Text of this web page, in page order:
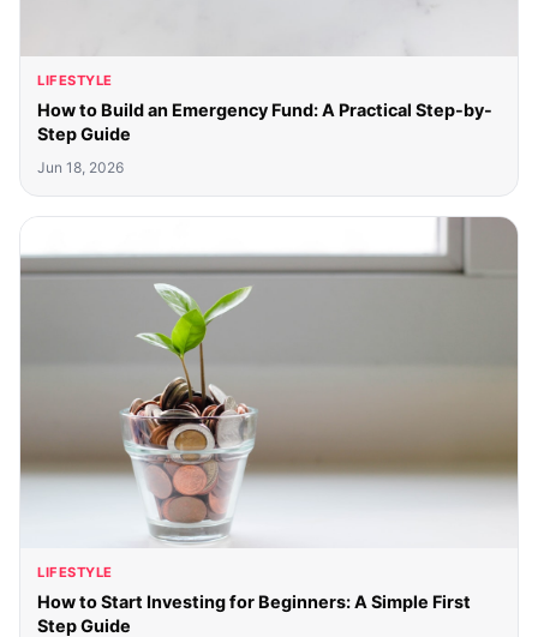
LIFESTYLE
How to Build an Emergency Fund: A Practical Step-by-
Step Guide
Jun 18, 2026
LIFESTYLE
How to Start Investing for Beginners: A Simple First
Step Guide